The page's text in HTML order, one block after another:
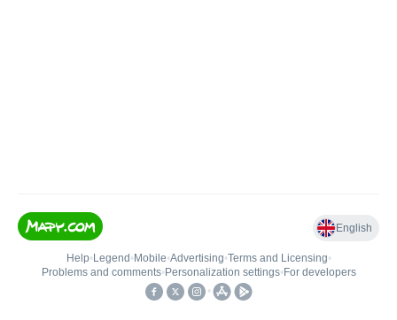
English
Help• Legend • Mobile•Advertising•Terms and Licensing•
Problems and comments• Personalization settings• For developers
•